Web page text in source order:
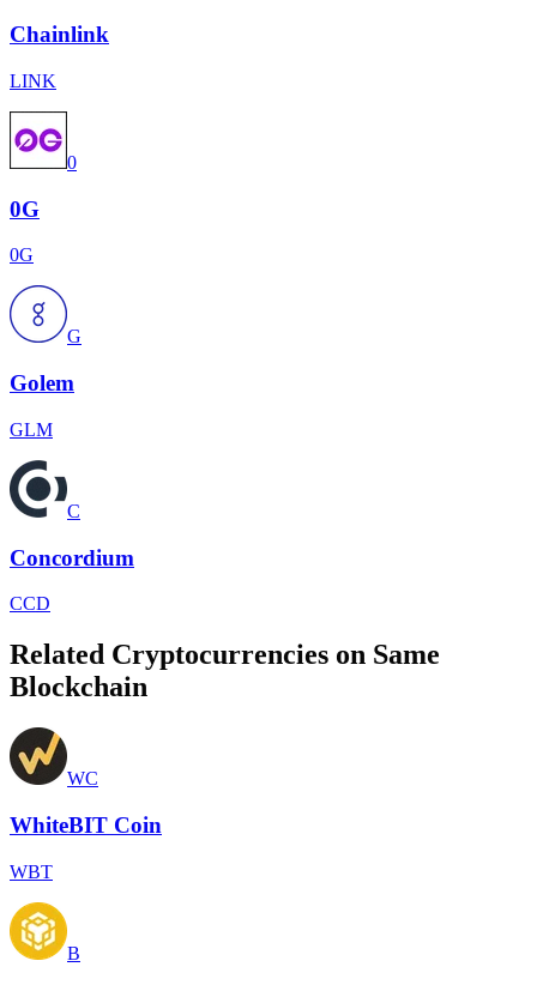
Chainlink
LINK
0
0G
0G
G
Golem
GLM
C
Concordium
CCD
Related Cryptocurrencies on Same
Blockchain
WC
WhiteBIT Coin
WBT
B